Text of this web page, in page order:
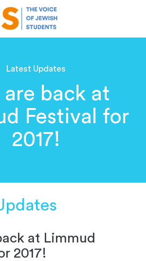
Latest Updates
are back at
Festival for
2017!
at Limmud
2017!